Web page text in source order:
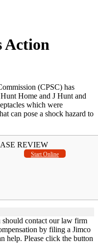
Action
(CPSC) has
Home and J Hunt and
which were
can pose a shock hazard to
REVIEW
Start Online
contact our law firm
by filing a Jimco
help. Please click the button